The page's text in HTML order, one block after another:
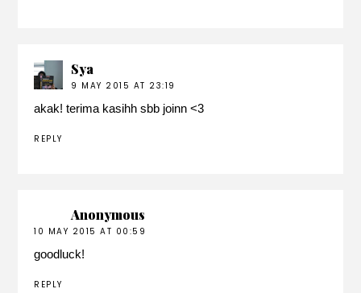
Sya
9 MAY 2015 AT 23:19
akak! terima kasihh sbb joinn <3
REPLY
Anonymous
10 MAY 2015 AT 00:59
goodluck!
REPLY